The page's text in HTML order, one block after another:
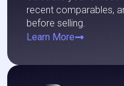
recent comparables,
before selling.
Learn More